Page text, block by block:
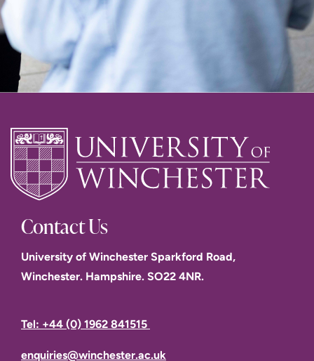
Contact Us
University of Winchester Sparkford Road,
Winchester. Hampshire. SO22 4NR.
Tel: +44 (0) 1962 841515
enquiries@winchester.ac.uk